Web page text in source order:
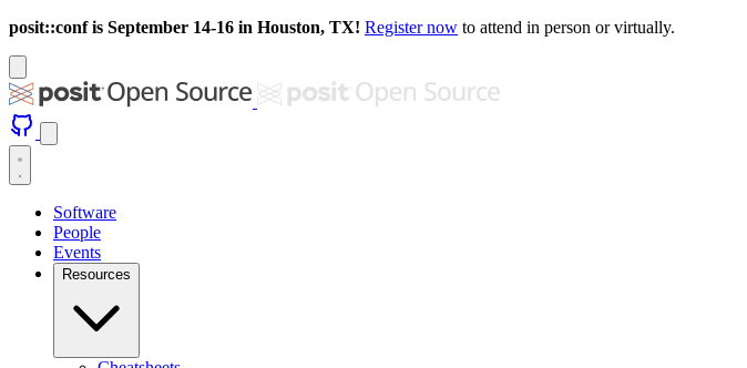
posit::conf is September 14-16 in Houston, TX! Register now to attend in person or virtually.
Software
People
Events
Resources